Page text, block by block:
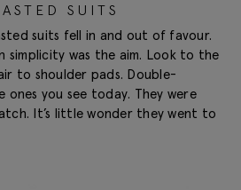
SUITS
suits fell in and out of favour.
simplicity was the aim. Look to the
to shoulder pads. Double-
you see today. They were
It’s little wonder they went to